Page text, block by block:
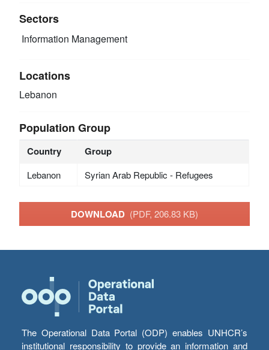
Sectors
Information Management
Locations
Lebanon
Population Group
Country Group
Lebanon Syrian Arab Republic - Refugees
DOWNLOAD (PDF, 206.83 KB)
The Operational Data Portal (ODP) enables UNHCR’s
institutional responsibility to provide an information and